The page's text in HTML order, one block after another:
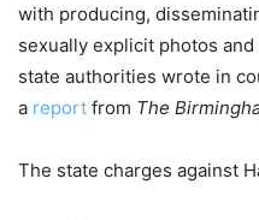
with producing,
sexually explicit photos
state authorities wrote in
a report from The
The state charges against